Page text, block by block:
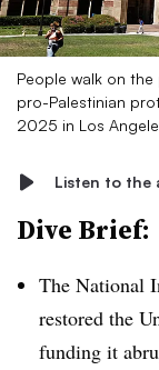
People walk on
pro-Palestinian
2025 in Los
Listen to the
Dive Brief:
The National
restored the
funding it